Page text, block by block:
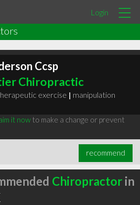
Login
Ccsp
Chiropractic
exercise | manipulation
it nowto make a change or prevent
recommend
Chiropractorin